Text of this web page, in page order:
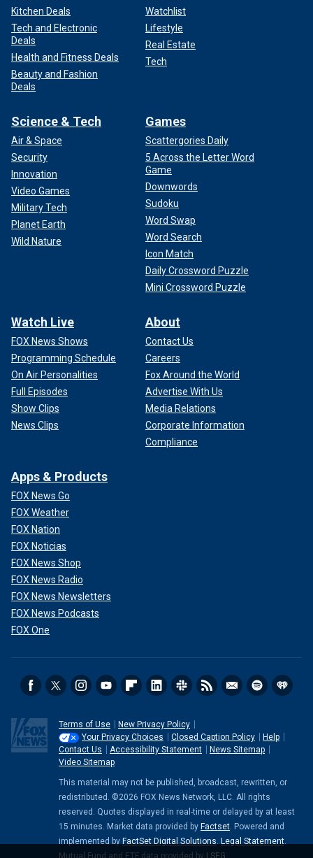
Kitchen Deals
Tech and Electronic
Deals
Health and Fitness Deals
Beauty and Fashion
Deals
Watchlist
Lifestyle
Real Estate
Tech
Science & Tech
Air & Space
Security
Innovation
Video Games
Military Tech
Planet Earth
Wild Nature
Games
Scattergories Daily
5 Across the Letter Word
Game
Downwords
Sudoku
Word Swap
Word Search
Icon Match
Daily Crossword Puzzle
Mini Crossword Puzzle
Watch Live
FOX News Shows
Programming Schedule
On Air Personalities
Full Episodes
Show Clips
News Clips
About
Contact Us
Careers
Fox Around the World
Advertise With Us
Media Relations
Corporate Information
Compliance
Apps & Products
FOX News Go
FOX Weather
FOX Nation
FOX Noticias
FOX News Shop
FOX News Radio
FOX News Newsletters
FOX News Podcasts
FOX One
Terms of Use
New Privacy Policy
Your Privacy Choices
Closed Caption Policy
Help
Contact Us
Accessibility Statement
News Sitemap
Video Sitemap
This material may not be published, broadcast, rewritten, or
redistributed. ©2026 FOX News Network, LLC. All rights
reserved. Quotes displayed in real-time or delayed by at least
15 minutes. Market data provided by Factset. Powered and
implemented by FactSet Digital Solutions. Legal Statement.
Mutual Fund and ETF data provided by LSEG